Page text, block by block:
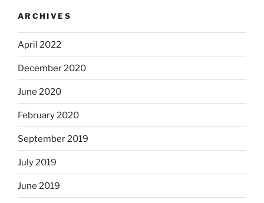
ARCHIVES
April 2022
December 2020
June 2020
February 2020
September 2019
July 2019
June 2019